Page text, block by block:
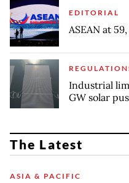
EDITORIAL
ASEAN at
Industrial
GW solar
The Latest
ASIA & PACIFIC